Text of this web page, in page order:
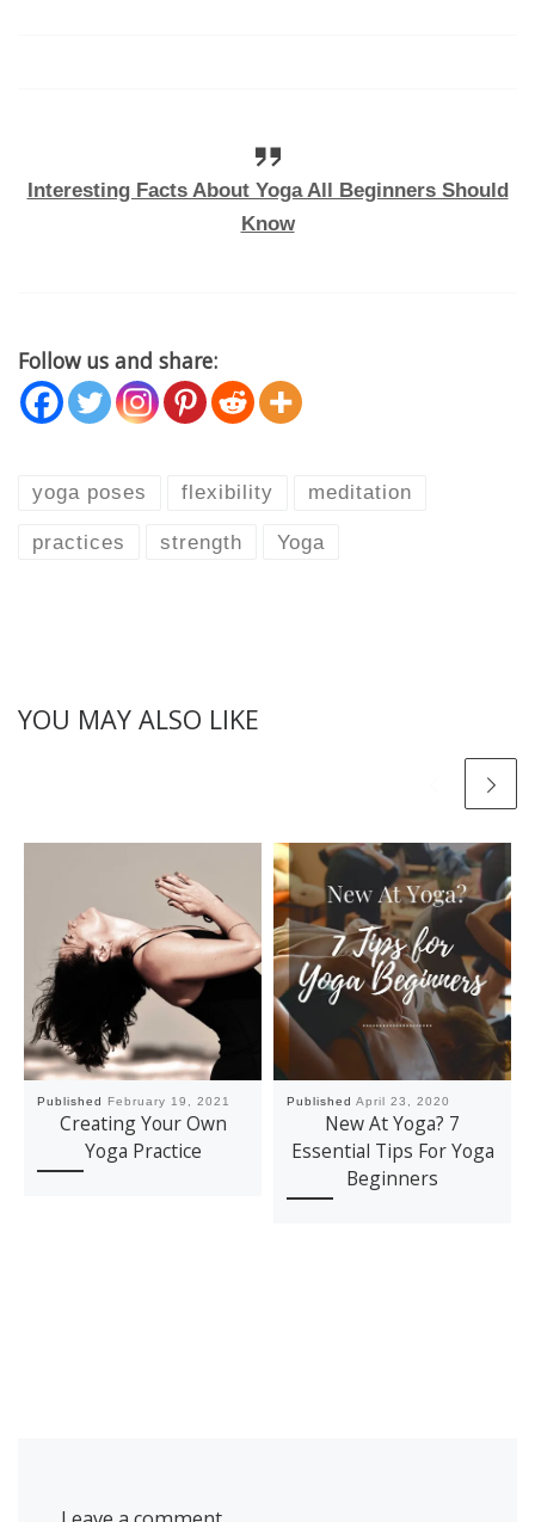
Interesting Facts About Yoga All Beginners Should
Know
Follow us and share:
yoga poses flexibility meditation
practices strength Yoga
YOU MAY ALSO LIKE
Published February 19, 2021
Creating Your Own
Yoga Practice
PublishedApril 23, 2020
New At Yoga? 7
Essential Tips For Yoga
Beginners